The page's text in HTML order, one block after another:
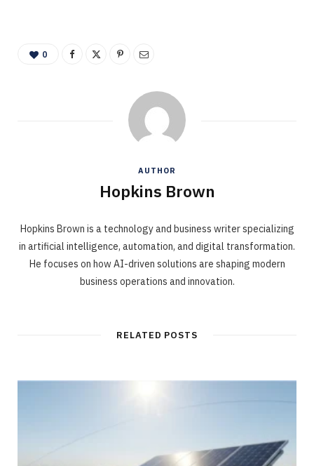
0
AUTHOR
Hopkins Brown
Hopkins Brown is a technology and business writer specializing
in artificial intelligence, automation, and digital transformation.
He focuses on how AI-driven solutions are shaping modern
business operations and innovation.
RELATED POSTS